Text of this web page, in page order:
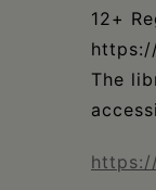
12+
The